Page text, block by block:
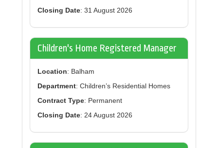
Closing Date: 31 August 2026
Children's Home Registered Manager
Location: Balham
Department: Children’s Residential Homes
Contract Type: Permanent
Closing Date: 24 August 2026